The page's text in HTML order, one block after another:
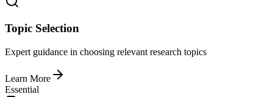
Topic Selection
Expert guidance in choosing relevant research topics
Learn More
Essential